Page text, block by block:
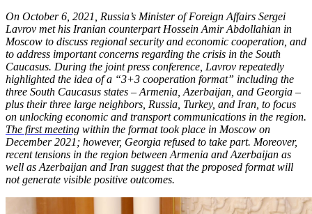
On October 6, 2021, Russia’s Minister of Foreign Affairs Sergei
Lavrov met his Iranian counterpart Hossein Amir Abdollahian in
Moscow to discuss regional security and economic cooperation, and
to address important concerns regarding the crisis in the South
Caucasus. During the joint press conference, Lavrov repeatedly
highlighted the idea of a “3+3 cooperation format” including the
three South Caucasus states – Armenia, Azerbaijan, and Georgia –
plus their three large neighbors, Russia, Turkey, and Iran, to focus
on unlocking economic and transport communications in the region.
The first meeting within the format took place in Moscow on
December 2021; however, Georgia refused to take part. Moreover,
recent tensions in the region between Armenia and Azerbaijan as
well as Azerbaijan and Iran suggest that the proposed format will
not generate visible positive outcomes.